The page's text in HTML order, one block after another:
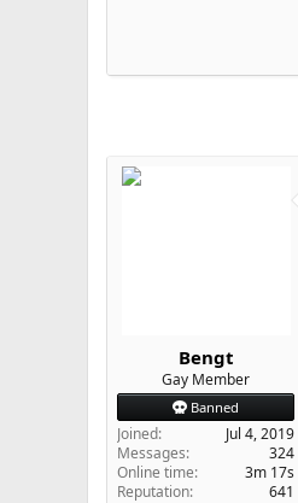
Bengt
Gay Member
Banned
Joined
Jul 4, 2019
Messages
324
Online time
3m 17s
Reputation
641